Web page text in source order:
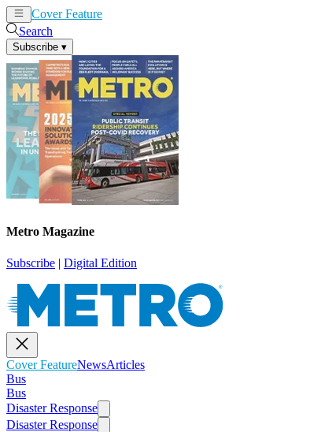
Cover Feature
Search
Subscribe ▾
Metro Magazine
Subscribe | Digital Edition
Cover FeatureNewsArticles
Bus
Bus
Disaster Response
Disaster Response